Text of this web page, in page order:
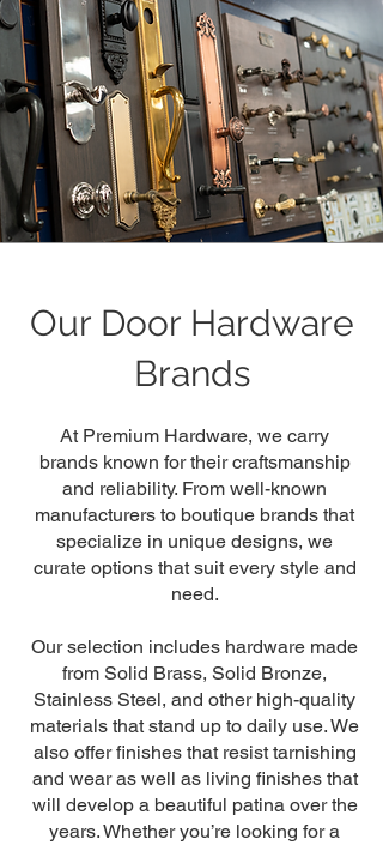
Our Door Hardware
Brands
At Premium Hardware, we carry
brands known for their craftsmanship
and reliability. From well-known
manufacturers to boutique brands that
specialize in unique designs, we
curate options that suit every style and
need.
Our selection includes hardware made
from Solid Brass, Solid Bronze,
Stainless Steel, and other high-quality
materials that stand up to daily use. We
also offer finishes that resist tarnishing
and wear as well as living finishes that
will develop a beautiful patina over the
years. Whether you’re looking for a